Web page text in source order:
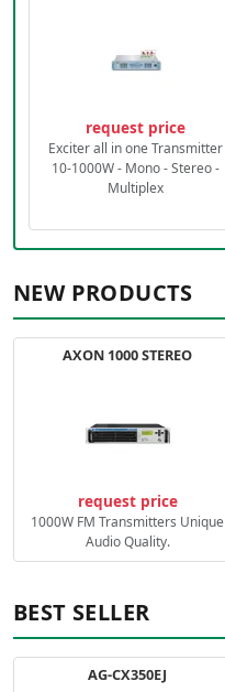
request price
Exciter all in one Transmitter
10-1000W - Mono - Stereo -
Multiplex
NEW PRODUCTS
AXON 1000 STEREO
request price
1000W FM Transmitters Unique
Audio Quality.
BEST SELLER
AG-CX350EJ